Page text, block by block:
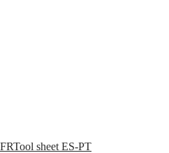
Tool sheet ES-PT